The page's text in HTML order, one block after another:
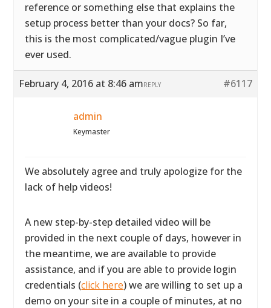
reference or something else that explains the
setup process better than your docs? So far,
this is the most complicated/vague plugin I’ve
ever used.
February 4, 2016 at 8:46 am #6117
REPLY
admin
Keymaster
We absolutely agree and truly apologize for the
lack of help videos!
A new step-by-step detailed video will be
provided in the next couple of days, however in
the meantime, we are available to provide
assistance, and if you are able to provide login
credentials (click here) we are willing to set up a
demo on your site in a couple of minutes, at no